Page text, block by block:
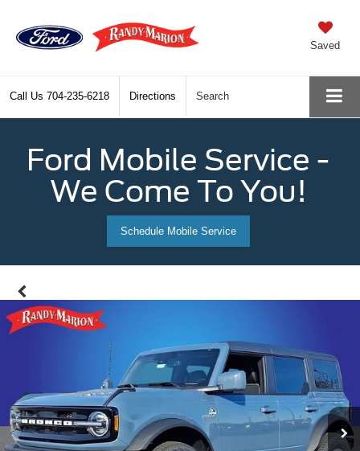
Saved
Call Us 704-235-6218 Directions Search
Ford Mobile Service -
We Come To You!
Schedule Mobile Service